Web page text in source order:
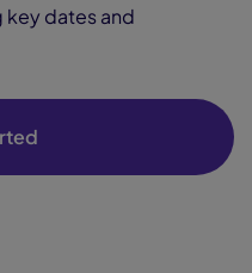
dates and